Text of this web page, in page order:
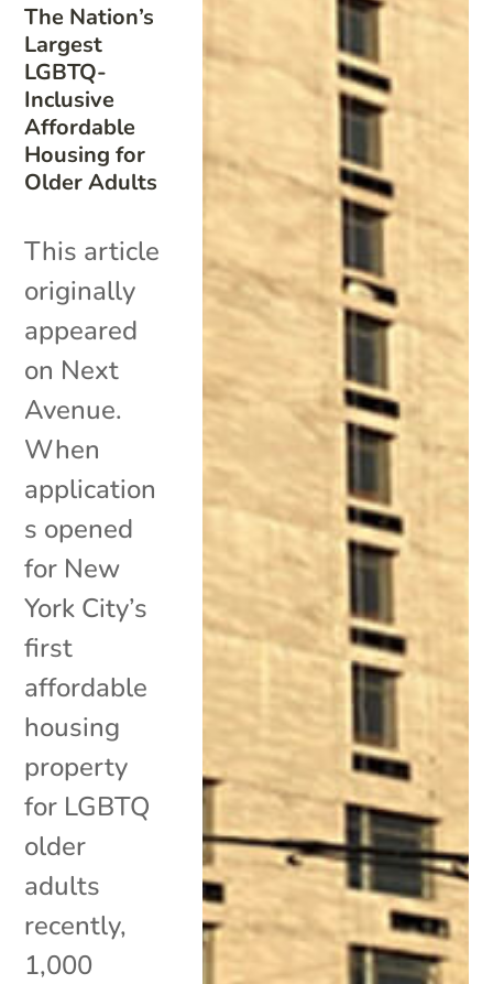
The Nation’s
Largest
LGBTQ-
Inclusive
Affordable
Housing for
Older Adults
This article
originally
appeared
on Next
Avenue.
When
application
s opened
for New
York City’s
first
affordable
housing
property
for LGBTQ
older
adults
recently,
1,000